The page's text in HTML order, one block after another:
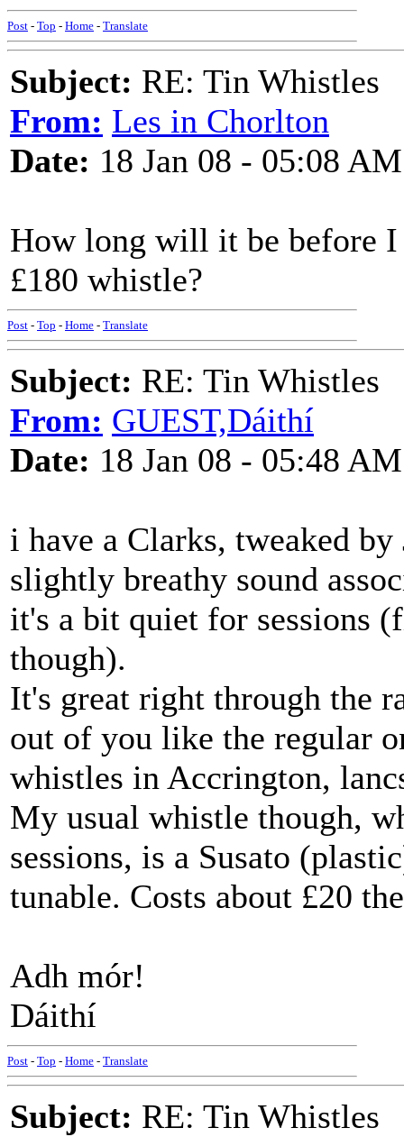
Post - Top - Home - Translate
Subject: RE: Tin Whistles
From: Les in Chorlton
Date: 18 Jan 08 - 05:08 AM
How long will it be before
£180 whistle?
Post - Top - Home - Translate
Subject: RE: Tin Whistles
From: GUEST,Dáithí
Date: 18 Jan 08 - 05:48 AM
i have a Clarks, tweaked
slightly breathy sound
it's a bit quiet for sessions
though).
It's great right through the
out of you like the regular
whistles in Accrington,
My usual whistle though,
sessions, is a Susato
tunable. Costs about £20
Adh mór!
Dáithí
Post - Top - Home - Translate
Subject: RE: Tin Whistles